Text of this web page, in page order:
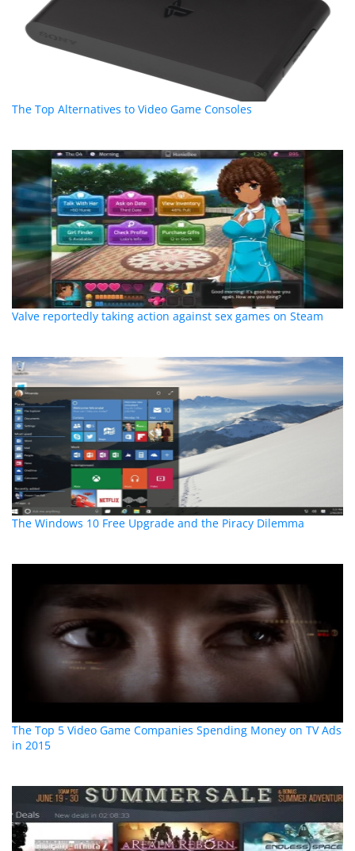
The Top Alternatives to Video Game Consoles
Valve reportedly taking action against sex games on Steam
The Windows 10 Free Upgrade and the Piracy Dilemma
The Top 5 Video Game Companies Spending Money on TV Ads
in 2015